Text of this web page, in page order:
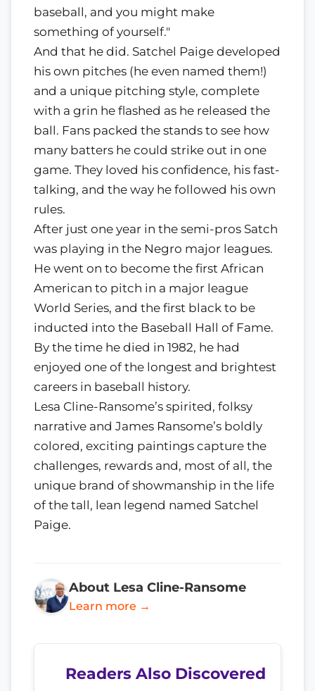
baseball, and you might make
something of yourself."
And that he did. Satchel Paige developed
his own pitches (he even named them!)
and a unique pitching style, complete
with a grin he flashed as he released the
ball. Fans packed the stands to see how
many batters he could strike out in one
game. They loved his confidence, his fast-
talking, and the way he followed his own
rules.
After just one year in the semi-pros Satch
was playing in the Negro major leagues.
He went on to become the first African
American to pitch in a major league
World Series, and the first black to be
inducted into the Baseball Hall of Fame.
By the time he died in 1982, he had
enjoyed one of the longest and brightest
careers in baseball history.
Lesa Cline-Ransome’s spirited, folksy
narrative and James Ransome’s boldly
colored, exciting paintings capture the
challenges, rewards and, most of all, the
unique brand of showmanship in the life
of the tall, lean legend named Satchel
Paige.
About Lesa Cline-Ransome
Learn more →
Readers Also Discovered